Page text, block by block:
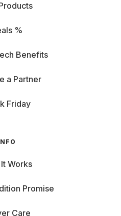
%
Benefits
a Partner
Friday
Works
Promise
Care